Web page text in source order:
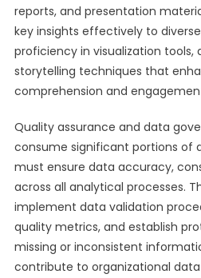
reports, and presentation
key insights effectively to
proficiency in visualization tools,
storytelling techniques that
comprehension and
Quality assurance and data
consume significant portions of
must ensure data accuracy,
across all analytical processes.
implement data validation
quality metrics, and establish
missing or inconsistent
contribute to organizational